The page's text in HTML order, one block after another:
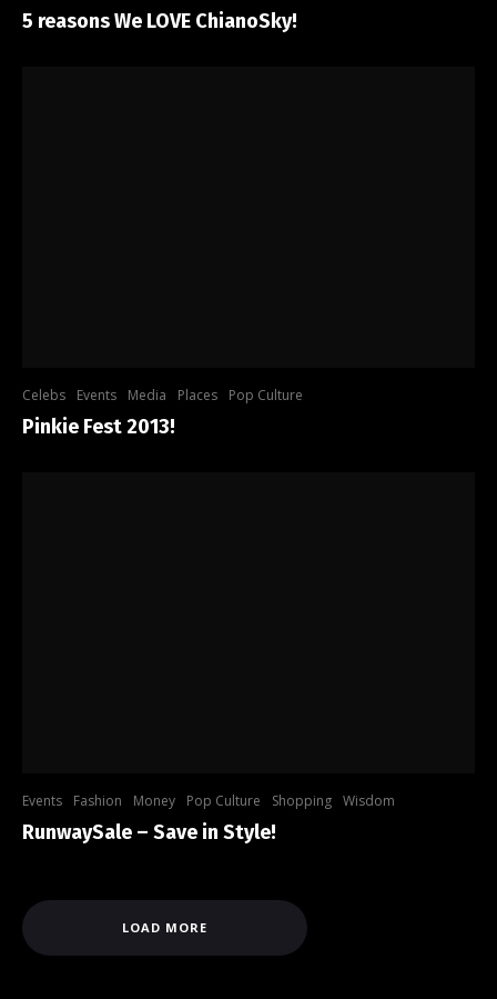
5 reasons We LOVE ChianoSky!
Celebs Events Media Places Pop Culture
Pinkie Fest 2013!
Events Fashion Money Pop Culture Shopping Wisdom
RunwaySale – Save in Style!
LOAD MORE